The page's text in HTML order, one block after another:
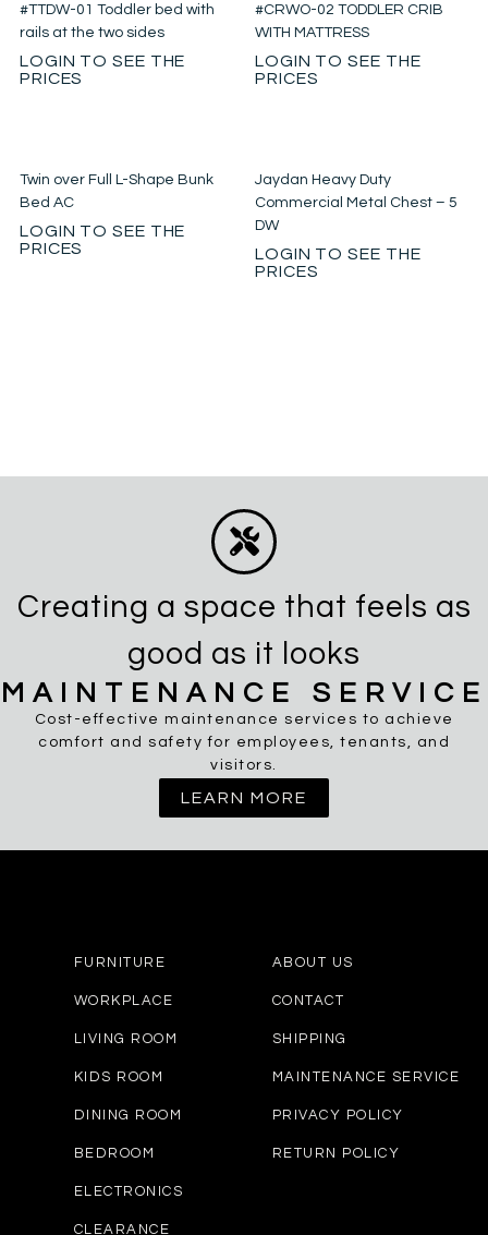
#TTDW-01 Toddler bed with
rails at the two sides
LOGIN TO SEE THE
PRICES
#CRWO-02 TODDLER CRIB
WITH MATTRESS
LOGIN TO SEE THE
PRICES
Twin over Full L-Shape Bunk
Bed AC
LOGIN TO SEE THE
PRICES
Jaydan Heavy Duty
Commercial Metal Chest – 5
DW
LOGIN TO SEE THE
PRICES
Creating a space that feels as
good as it looks
MAINTENANCE SERVICE
Cost-effective maintenance services to achieve
comfort and safety for employees, tenants, and
visitors.
LEARN MORE
FURNITURE
WORKPLACE
LIVING ROOM
KIDS ROOM
DINING ROOM
BEDROOM
ELECTRONICS
CLEARANCE
ABOUT US
CONTACT
SHIPPING
MAINTENANCE SERVICE
PRIVACY POLICY
RETURN POLICY